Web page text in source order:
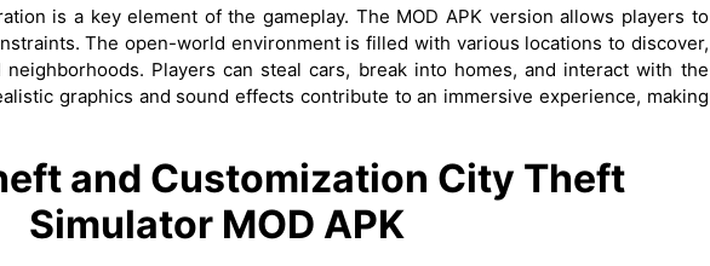
is a key element of the gameplay. The MOD APK version allows players to
The open-world environment is filled with various locations to discover,
Players can steal cars, break into homes, and interact with the
graphics and sound effects contribute to an immersive experience, making
and Customization City Theft
Simulator MOD APK